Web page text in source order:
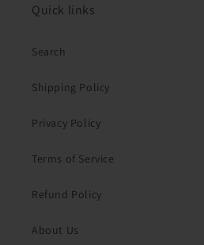
Quick links
Search
Shipping Policy
Privacy Policy
Terms of Service
Refund Policy
About Us